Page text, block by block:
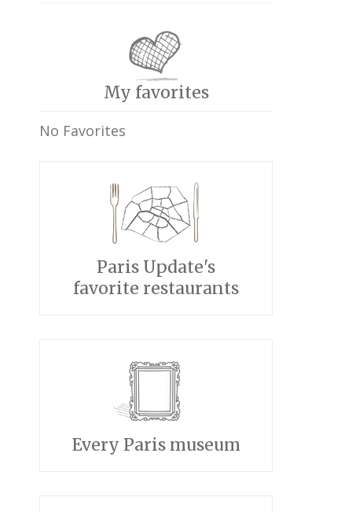
My favorites
No Favorites
Paris Update's
favorite restaurants
Every Paris museum